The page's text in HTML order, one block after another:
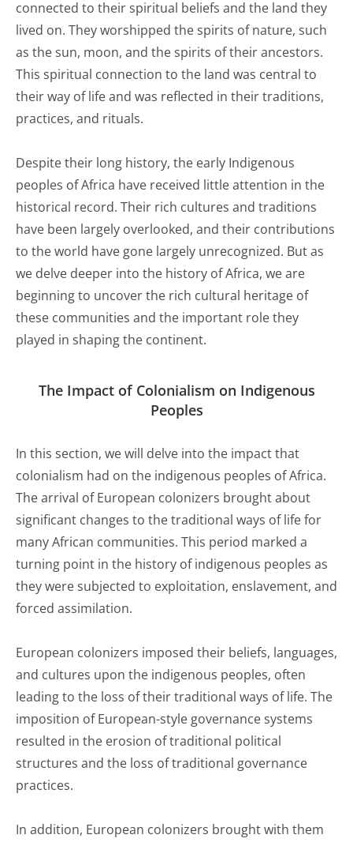
connected to their spiritual beliefs and the land they
lived on. They worshipped the spirits of nature, such
as the sun, moon, and the spirits of their ancestors.
This spiritual connection to the land was central to
their way of life and was reflected in their traditions,
practices, and rituals.
Despite their long history, the early Indigenous
peoples of Africa have received little attention in the
historical record. Their rich cultures and traditions
have been largely overlooked, and their contributions
to the world have gone largely unrecognized. But as
we delve deeper into the history of Africa, we are
beginning to uncover the rich cultural heritage of
these communities and the important role they
played in shaping the continent.
The Impact of Colonialism on Indigenous
Peoples
In this section, we will delve into the impact that
colonialism had on the indigenous peoples of Africa.
The arrival of European colonizers brought about
significant changes to the traditional ways of life for
many African communities. This period marked a
turning point in the history of indigenous peoples as
they were subjected to exploitation, enslavement, and
forced assimilation.
European colonizers imposed their beliefs, languages,
and cultures upon the indigenous peoples, often
leading to the loss of their traditional ways of life. The
imposition of European-style governance systems
resulted in the erosion of traditional political
structures and the loss of traditional governance
practices.
In addition, European colonizers brought with them